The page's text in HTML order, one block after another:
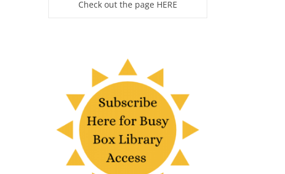
Check out the page HERE